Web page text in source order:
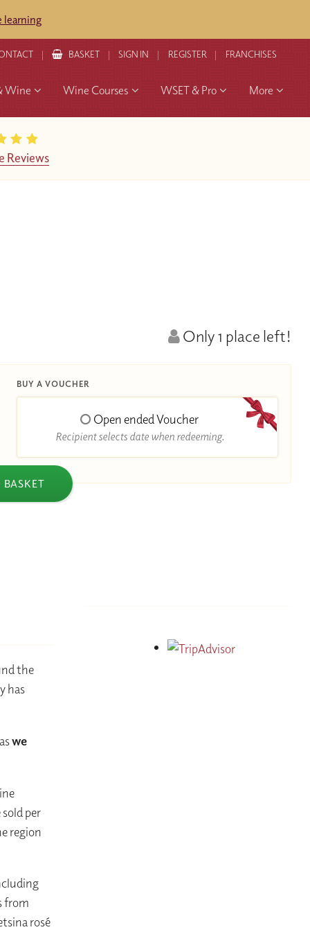
learning
BASKET SIGN IN REGISTER FRANCHISES
Wine Wine Courses WSET & Pro More
Reviews
Only 1 place left!
BUY A VOUCHER
Open ended Voucher
Recipient selects date when redeeming.
the
has
we
per
region
from
rosé